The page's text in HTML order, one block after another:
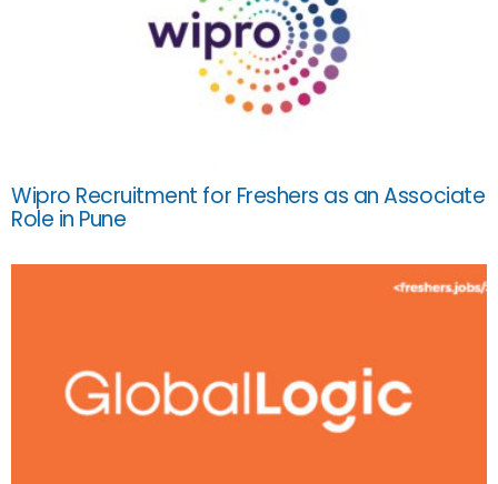
Wipro Recruitment for Freshers as an Associate
Role in Pune